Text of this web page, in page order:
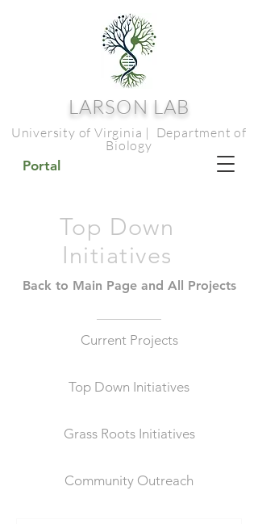
LARSON LAB
University of Virginia | Department of
Biology
Portal
Top Down
Initiatives
Back to Main Page and All Projects
Current Projects
Top Down Initiatives
Grass Roots Initiatives
Community Outreach